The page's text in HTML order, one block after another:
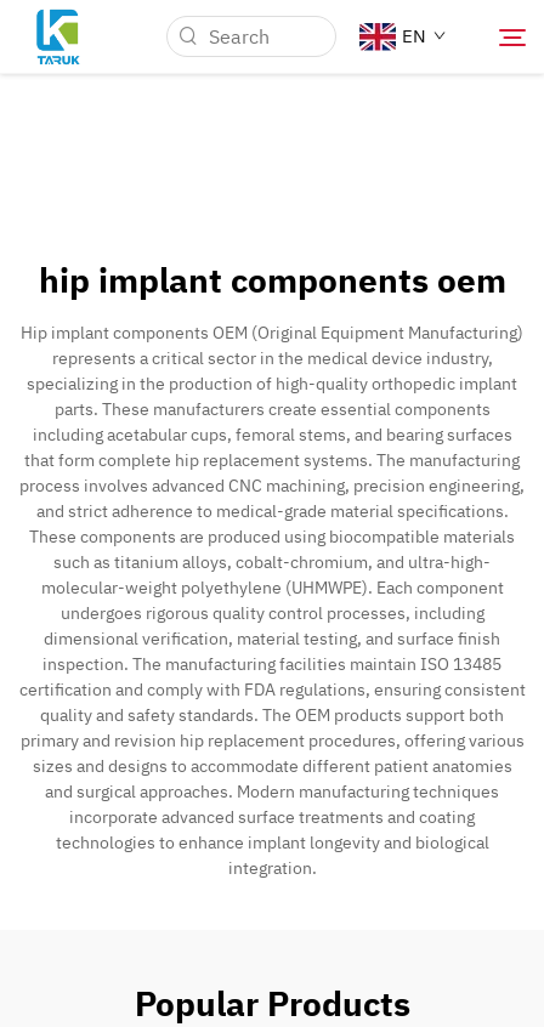
EN
Capabilities
News & Events
About Us
Blog
Contact
hip implant components oem
Hip implant components OEM (Original Equipment Manufacturing)
represents a critical sector in the medical device industry,
specializing in the production of high-quality orthopedic implant
parts. These manufacturers create essential components
including acetabular cups, femoral stems, and bearing surfaces
that form complete hip replacement systems. The manufacturing
process involves advanced CNC machining, precision engineering,
and strict adherence to medical-grade material specifications.
These components are produced using biocompatible materials
such as titanium alloys, cobalt-chromium, and ultra-high-
molecular-weight polyethylene (UHMWPE). Each component
undergoes rigorous quality control processes, including
dimensional verification, material testing, and surface finish
inspection. The manufacturing facilities maintain ISO 13485
certification and comply with FDA regulations, ensuring consistent
quality and safety standards. The OEM products support both
primary and revision hip replacement procedures, offering various
sizes and designs to accommodate different patient anatomies
and surgical approaches. Modern manufacturing techniques
incorporate advanced surface treatments and coating
technologies to enhance implant longevity and biological
integration.
Popular Products